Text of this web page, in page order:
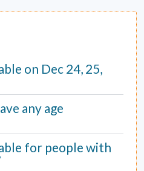
on Dec 24, 25,
any age
for people with